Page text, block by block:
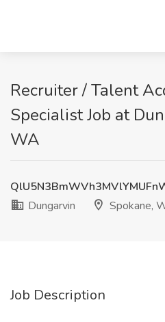
Recruiter / Talent
Specialist Job at
WA
Dungarvin
Spokane,
Job Description